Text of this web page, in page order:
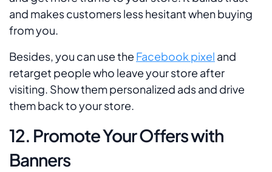
and makes customers less hesitant when buying
from you.
Besides, you can use the Facebook pixel and
retarget people who leave your store after
visiting. Show them personalized ads and drive
them back to your store.
12. Promote Your Offers with
Banners